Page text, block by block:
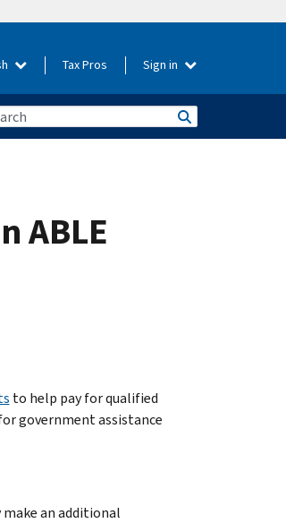
Tax Pros Sign in
ABLE
to help pay for qualified
government assistance
an additional